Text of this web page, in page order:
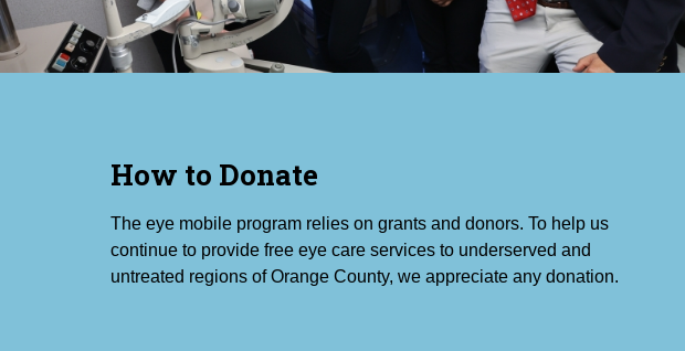
How to Donate
The eye mobile program relies on grants and donors. To help us
continue to provide free eye care services to underserved and
untreated regions of Orange County, we appreciate any donation.